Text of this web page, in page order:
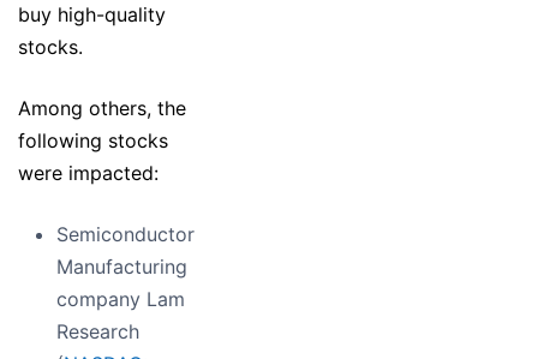
buy high-quality
stocks.
Among others, the
following stocks
were impacted:
Semiconductor
Manufacturing
company Lam
Research